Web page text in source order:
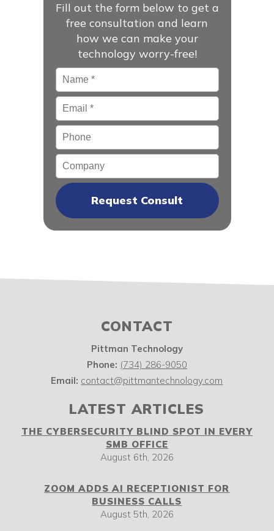
Fill out the form below to get a
free consultation and learn
how we can make your
technology worry-free!
Name *
Email*
Phone
Company
CONTACT
Pittman Technology
Phone: (734) 286-9050
Email: contact@pittmantechnology.com
LATEST ARTICLES
THE CYBERSECURITY BLIND SPOT IN EVERY
SMB OFFICE
August 6th, 2026
ZOOM ADDS AI RECEPTIONIST FOR
BUSINESS CALLS
August 5th, 2026